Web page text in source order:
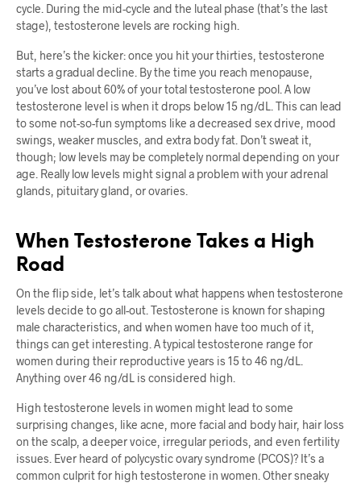
cycle. During the mid-cycle and the luteal phase (that’s the last
stage), testosterone levels are rocking high.
But, here’s the kicker: once you hit your thirties, testosterone
starts a gradual decline. By the time you reach menopause,
you’ve lost about 60% of your total testosterone pool. A low
testosterone level is when it drops below 15 ng/dL. This can lead
to some not-so-fun symptoms like a decreased sex drive, mood
swings, weaker muscles, and extra body fat. Don’t sweat it,
though; low levels may be completely normal depending on your
age. Really low levels might signal a problem with your adrenal
glands, pituitary gland, or ovaries.
When Testosterone Takes a High
Road
On the flip side, let’s talk about what happens when testosterone
levels decide to go all-out. Testosterone is known for shaping
male characteristics, and when women have too much of it,
things can get interesting. A typical testosterone range for
women during their reproductive years is 15 to 46 ng/dL.
Anything over 46 ng/dL is considered high.
High testosterone levels in women might lead to some
surprising changes, like acne, more facial and body hair, hair loss
on the scalp, a deeper voice, irregular periods, and even fertility
issues. Ever heard of polycystic ovary syndrome (PCOS)? It’s a
common culprit for high testosterone in women. Other sneaky